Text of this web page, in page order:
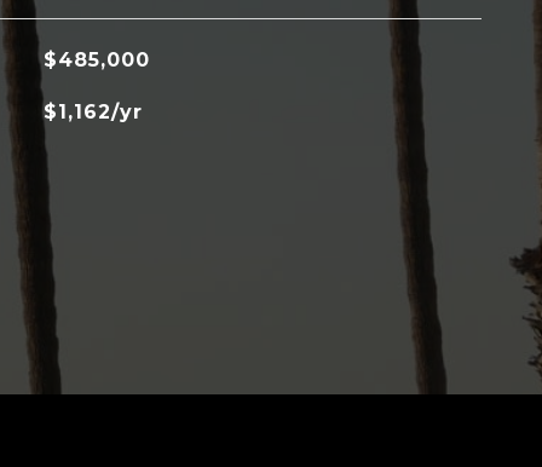
$485,000
$1,162/yr